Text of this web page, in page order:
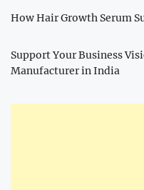
How Hair Growth Serum
Support Your Business
Manufacturer in India